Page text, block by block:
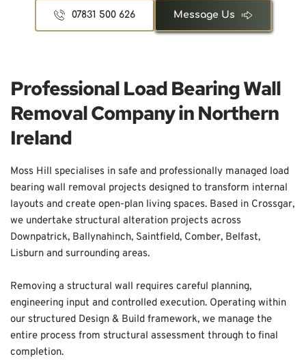
07831 500 626 Message Us
Professional Load Bearing Wall
Removal Company in Northern
Ireland
Moss Hill specialises in safe and professionally managed load
bearing wall removal projects designed to transform internal
layouts and create open-plan living spaces. Based in Crossgar,
we undertake structural alteration projects across
Downpatrick, Ballynahinch, Saintfield, Comber, Belfast,
Lisburn and surrounding areas.
Removing a structural wall requires careful planning,
engineering input and controlled execution. Operating within
our structured Design & Build framework, we manage the
entire process from structural assessment through to final
completion.